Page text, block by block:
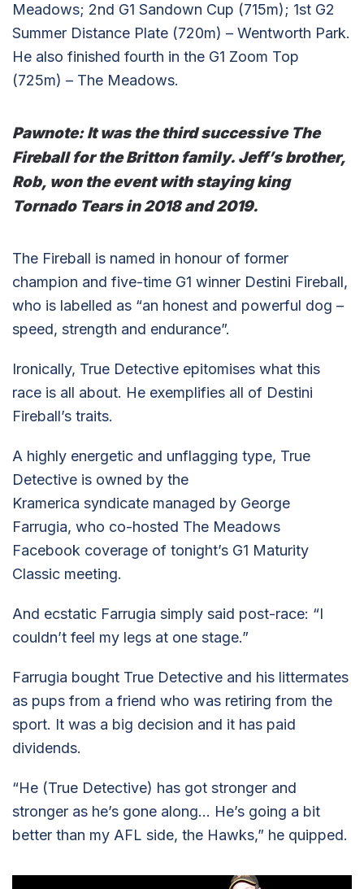
Meadows; 2nd G1 Sandown Cup (715m); 1st G2
Summer Distance Plate (720m) – Wentworth Park.
He also finished fourth in the G1 Zoom Top
(725m) – The Meadows.
Pawnote:It was the third successive The
Fireball for the Britton family. Jeff’s brother,
Rob, won the event with staying king
Tornado Tears in 2018 and 2019.
The Fireball is named in honour of former
champion and five-time G1 winner Destini Fireball,
who is labelled as “an honest and powerful dog –
speed, strength and endurance”.
Ironically, True Detective epitomises what this
race is all about. He exemplifies all of Destini
Fireball’s traits.
A highly energetic and unflagging type, True
Detective is owned by the
Kramerica syndicate managed by George
Farrugia, who co-hosted The Meadows
Facebook coverage of tonight’s G1 Maturity
Classic meeting.
And ecstatic Farrugia simply said post-race: “I
couldn’t feel my legs at one stage.”
Farrugia bought True Detective and his littermates
as pups from a friend who was retiring from the
sport. It was a big decision and it has paid
dividends.
“He (True Detective) has got stronger and
stronger as he’s gone along… He’s going a bit
better than my AFL side, the Hawks,” he quipped.